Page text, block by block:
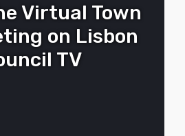
Virtual Town
on Lisbon
TV